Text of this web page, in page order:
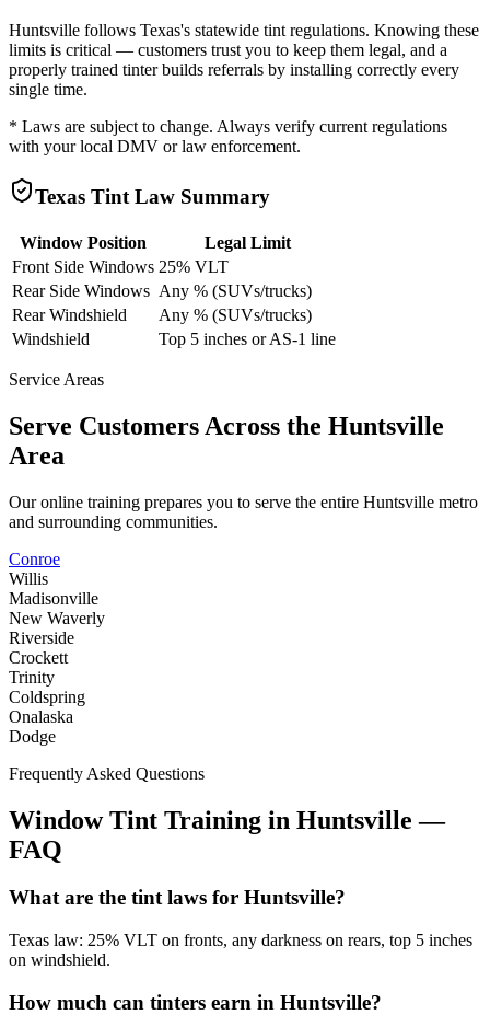
Huntsville follows Texas's statewide tint regulations. Knowing these
limits is critical — customers trust you to keep them legal, and a
properly trained tinter builds referrals by installing correctly every
single time.
* Laws are subject to change. Always verify current regulations
with your local DMV or law enforcement.
Texas Tint Law Summary
Window Position
Legal Limit
Front Side Windows 25% VLT
Rear Side Windows Any % (SUVs/trucks)
Rear Windshield
Any % (SUVs/trucks)
Windshield
Top 5 inches or AS-1 line
Service Areas
Serve Customers Across the Huntsville
Area
Our online training prepares you to serve the entire Huntsville metro
and surrounding communities.
Conroe
Willis
Madisonville
New Waverly
Riverside
Crockett
Trinity
Coldspring
Onalaska
Dodge
Frequently Asked Questions
Window Tint Training in Huntsville —
FAQ
What are the tint laws for Huntsville?
Texas law: 25% VLT on fronts, any darkness on rears, top 5 inches
on windshield.
How much can tinters earn in Huntsville?